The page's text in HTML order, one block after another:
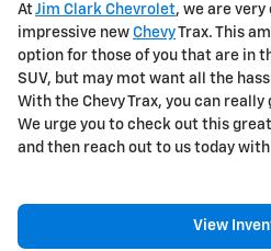
AtJim Clark Chevrolet, we are
impressive new ChevyTrax. This
option for those of you that are in
SUV, but may mot want all the
With the Chevy Trax, you can
We urge you to check out this
and then reach out to us today
View